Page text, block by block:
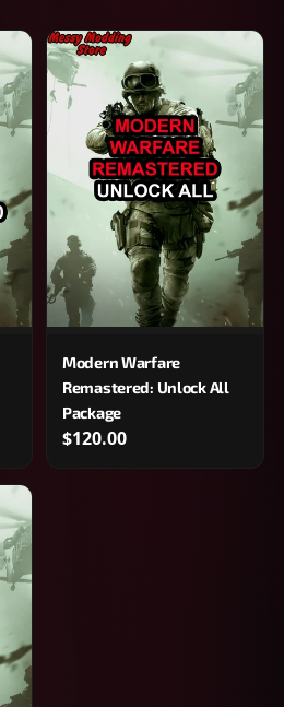
Modern Warfare
Remastered: Unlock All
Package
$120.00